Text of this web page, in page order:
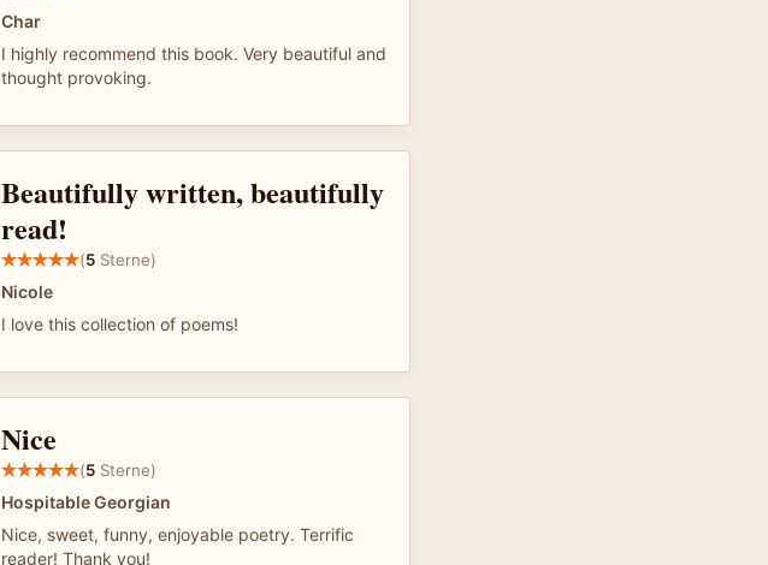
Char
I highly recommend this book. Very beautiful and
thought provoking.
Beautifully written, beautifully
read!
(5 Sterne)
Nicole
I love this collection of poems!
Nice
(5 Sterne)
Hospitable Georgian
Nice, sweet, funny, enjoyable poetry. Terrific
reader! Thank you!